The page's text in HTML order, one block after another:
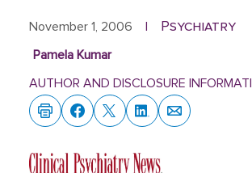
November 1, 2006 Psychiatry
Pamela Kumar
AUTHOR AND DISCLOSURE